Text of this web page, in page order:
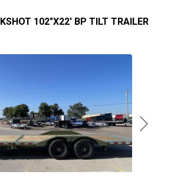
Next
102"X22' BP TILT TRAILER